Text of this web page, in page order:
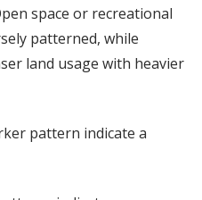
space or recreational
patterned, while
land usage with heavier
pattern indicate a